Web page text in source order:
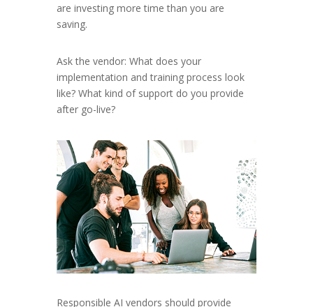
are investing more time than you are
saving.
Ask the vendor: What does your
implementation and training process look
like? What kind of support do you provide
after go-live?
Responsible AI vendors should provide